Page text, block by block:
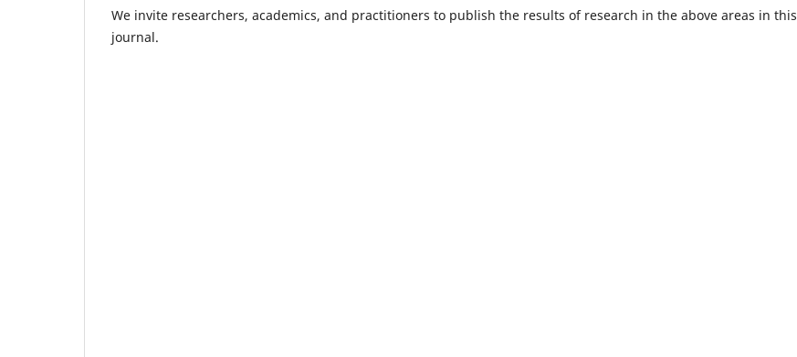
We invite researchers, academics, and practitioners to publish the results of research in the above areas in this
journal.